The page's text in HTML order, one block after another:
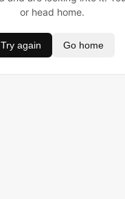
or head home.
Try again Go home